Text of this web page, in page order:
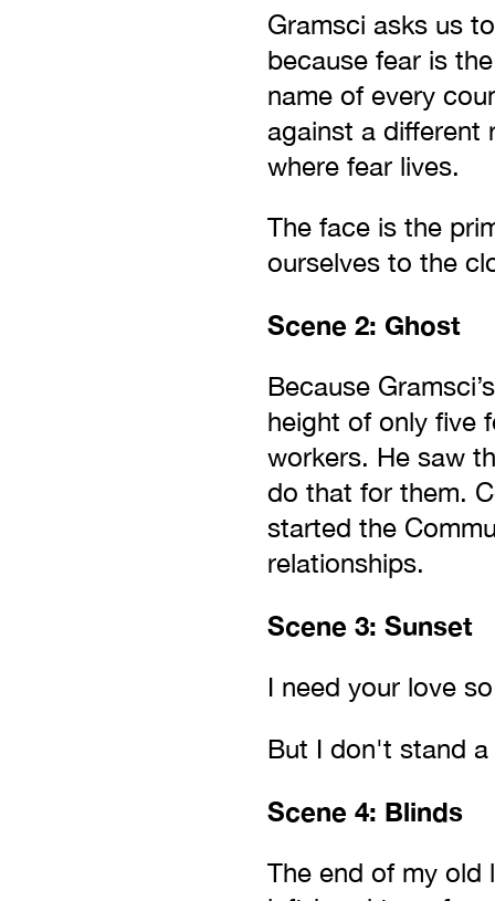
Gramsci asks us
because fear is
name of every
against a different
where fear lives.
The face is the
ourselves to the
Scene 2: Ghost
Because
height of only five
workers. He saw
do that for them.
started the
relationships.
Scene 3: Sunset
I need your love
But I don't stand
Scene 4: Blinds
The end of my old